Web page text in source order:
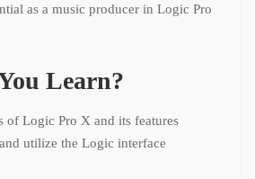
as a music producer in Logic Pro
Learn?
of Logic Pro X and its features
utilize the Logic interface